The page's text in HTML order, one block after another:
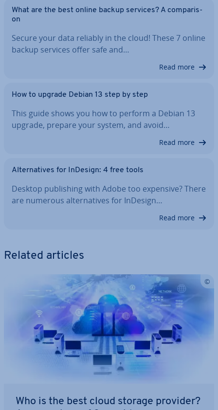
What are the best online backup services? A com­par­is­
on
Secure your data reliably in the cloud! These 7 online
backup services offer safe and…
Read more
How to upgrade Debian 13 step by step
This guide shows you how to perform a Debian 13
upgrade, prepare your system, and avoid…
Read more
Al­tern­at­ives for InDesign: 4 free tools
Desktop pub­lish­ing with Adobe too expensive? There
are numerous al­tern­at­ives for InDesign…
Read more
Related articles
Who is the best cloud storage provider?